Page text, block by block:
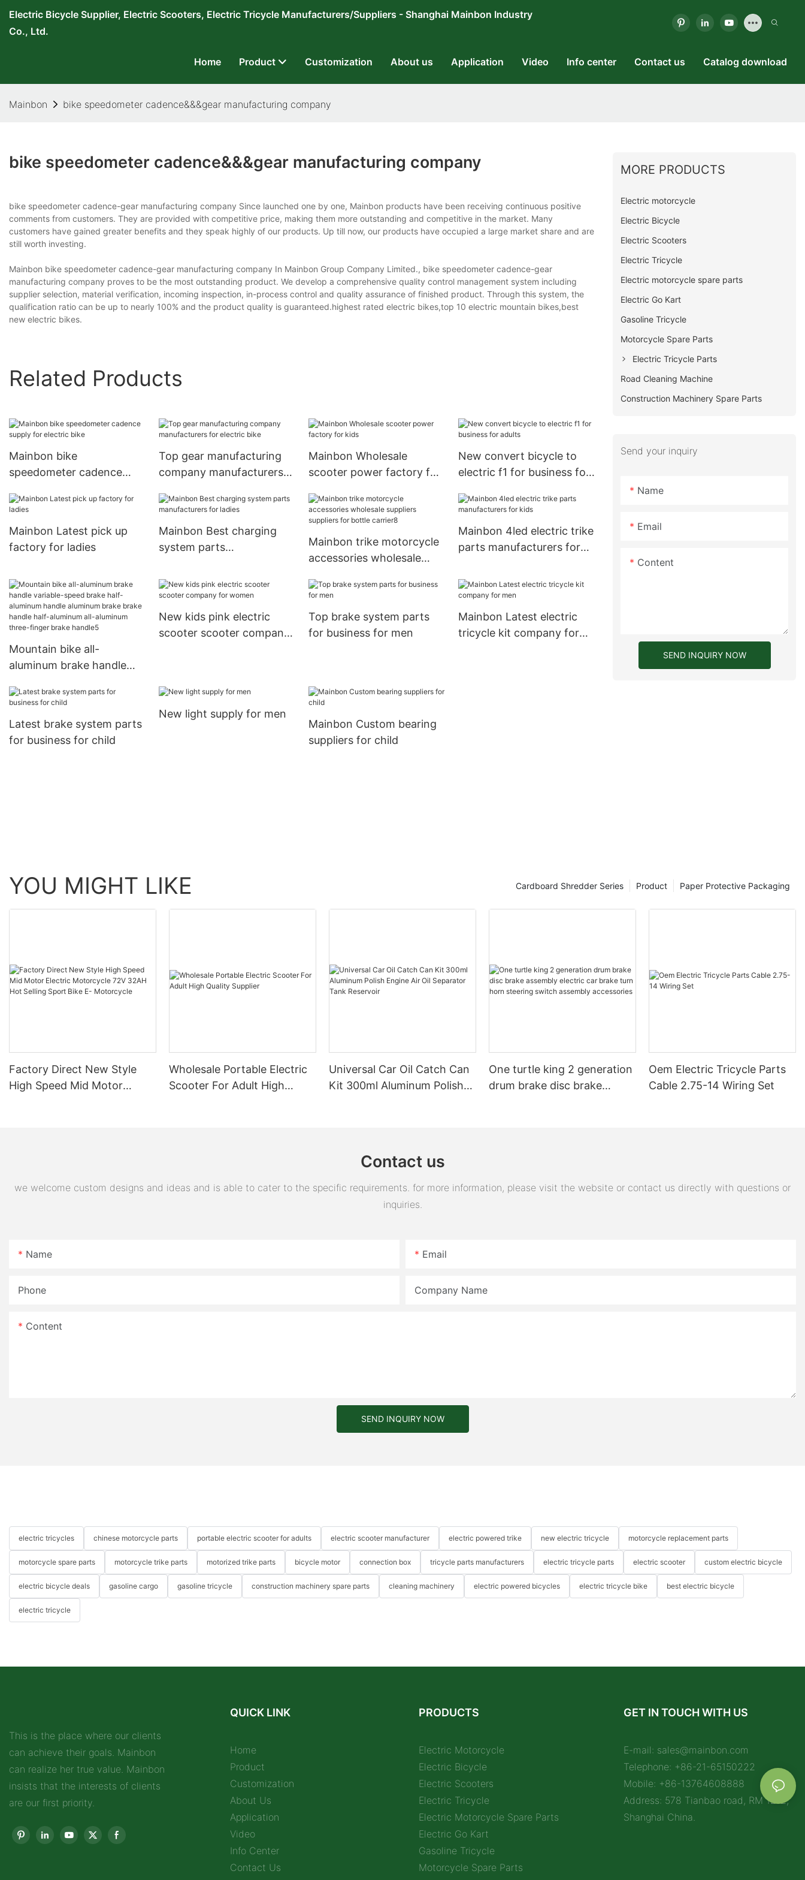
Electric Bicycle Supplier, Electric Scooters, Electric Tricycle Manufacturers/Suppliers - Shanghai Mainbon Industry
Co., Ltd.
Home Product Customization About us Application Video Info center Contact us Catalog download
Mainbon bike speedometer cadence&&&gear manufacturing company
bike speedometer cadence&&&gear manufacturing company
bike speedometer cadence-gear manufacturing company Since launched one by one, Mainbon products have been receiving continuous positive
comments from customers. They are provided with competitive price, making them more outstanding and competitive in the market. Many
customers have gained greater benefits and they speak highly of our products. Up till now, our products have occupied a large market share and are
still worth investing.
Mainbon bike speedometer cadence-gear manufacturing company In Mainbon Group Company Limited., bike speedometer cadence-gear
manufacturing company proves to be the most outstanding product. We develop a comprehensive quality control management system including
supplier selection, material verification, incoming inspection, in-process control and quality assurance of finished product. Through this system, the
qualification ratio can be up to nearly 100% and the product quality is guaranteed.highest rated electric bikes,top 10 electric mountain bikes,best
new electric bikes.
Related Products
Mainbon bike
speedometer cadence
Top gear manufacturing
company manufacturers
Mainbon Wholesale
scooter power factory for
New convert bicycle to
electric f1 for business for
Mainbon Latest pick up
factory for ladies
Mainbon Best charging
system parts
Mainbon trike motorcycle
accessories wholesale
bottle carrier8
Mainbon 4led electric trike
parts manufacturers for
Mountain bike all-
aluminum brake handle
aluminum handle
handle half-aluminum all-
aluminum three-finger
New kids pink electric
scooter scooter company
Top brake system parts
for business for men
Mainbon Latest electric
tricycle kit company for
Latest brake system parts
for business for child
New light supply for men
Mainbon Custom bearing
suppliers for child
MORE PRODUCTS
Electric motorcycle
Electric Bicycle
Electric Scooters
Electric Tricycle
Electric motorcycle spare parts
Electric Go Kart
Gasoline Tricycle
Motorcycle Spare Parts
Electric Tricycle Parts
Road Cleaning Machine
Construction Machinery Spare Parts
Send your inquiry
Name
Email
Content
SEND INQUIRY NOW
YOU MIGHT LIKE Paper Protective Packaging
Product
Cardboard Shredder Series
Factory Direct New Style
High Speed Mid Motor
Wholesale Portable Electric
Scooter For Adult High
Universal Car Oil Catch Can
Kit 300ml Aluminum Polish
One turtle king 2 generation
drum brake disc brake
Oem Electric Tricycle Parts
Cable 2.75-14 Wiring Set
Contact us
we welcome custom designs and ideas and is able to cater to the specific requirements. for more information, please visit the website or contact us directly with questions or
inquiries.
Name Email
Phone Company Name
Content
SEND INQUIRY NOW
electric tricycles chinese motorcycle parts portable electric scooter for adults electric scooter manufacturer electric powered trike new electric tricycle motorcycle replacement parts
motorcycle spare parts motorcycle trike parts motorized trike parts bicycle motor connection box tricycle parts manufacturers electric tricycle parts electric scooter custom electric bicycle
electric bicycle deals gasoline cargo gasoline tricycle construction machinery spare parts cleaning machinery electric powered bicycles electric tricycle bike best electric bicycle
electric tricycle
This is the place where our clients
can achieve their goals. Mainbon
can realize her true value. Mainbon
insists that the interests of clients
are our first priority.
QUICK LINK
Home
Product
Customization
About Us
Application
Video
Info Center
Contact Us
PRODUCTS
Electric Motorcycle
Electric Bicycle
Electric Scooters
Electric Tricycle
Electric Motorcycle Spare Parts
Electric Go Kart
Gasoline Tricycle
Motorcycle Spare Parts
GET IN TOUCH WITH US
E-mail: sales@mainbon.com
Telephone: +86-21-65150222
Mobile: +86-13764608888
Address: 578 Tianbao road, RM 1212,
Shanghai China.